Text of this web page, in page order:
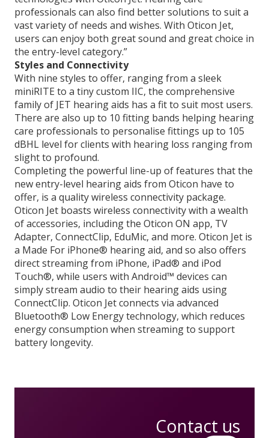
professionals can also find better solutions to suit a
vast variety of needs and wishes. With Oticon Jet,
users can enjoy both great sound and great choice in
the entry-level category.”
Styles and Connectivity
With nine styles to offer, ranging from a sleek
miniRITE to a tiny custom IIC, the comprehensive
family of JET hearing aids has a fit to suit most users.
There are also up to 10 fitting bands helping hearing
care professionals to personalise fittings up to 105
dBHL level for clients with hearing loss ranging from
slight to profound.
Completing the powerful line-up of features that the
new entry-level hearing aids from Oticon have to
offer, is a quality wireless connectivity package.
Oticon Jet boasts wireless connectivity with a wealth
of accessories, including the Oticon ON app, TV
Adapter, ConnectClip, EduMic, and more. Oticon Jet is
a Made For iPhone® hearing aid, and so also offers
direct streaming from iPhone, iPad® and iPod
Touch®, while users with Android™ devices can
simply stream audio to their hearing aids using
ConnectClip. Oticon Jet connects via advanced
Bluetooth® Low Energy technology, which reduces
energy consumption when streaming to support
battery longevity.
Contact us